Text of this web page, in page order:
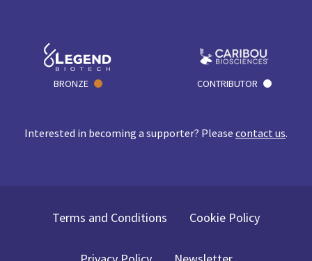
BRONZE CONTRIBUTOR
Interested in becoming a supporter? Please contact us.
Terms and Conditions Cookie Policy